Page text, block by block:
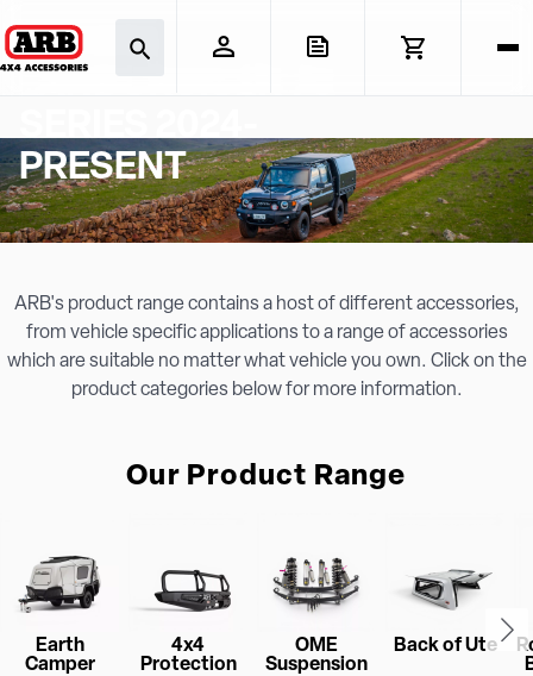
TOYOTA
PRESENT
ARB's product range contains a host of different accessories,
from vehicle specific applications to a range of accessories
which are suitable no matter what vehicle you own. Click on the
product categories below for more information.
Our Product Range
Earth
Camper
4x4
Protection
OME
Suspension
Back of Ute